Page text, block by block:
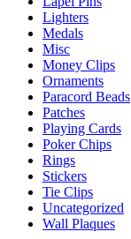
Lighters
Medals
Misc
Money Clips
Ornaments
Paracord Beads
Patches
Playing Cards
Poker Chips
Rings
Stickers
Tie Clips
Uncategorized
Wall Plaques